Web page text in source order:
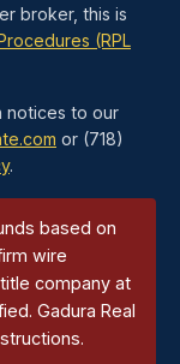
broker, this is
(RPL
notices to our
or (718)
.
based on
wire
company at
Gadura Real